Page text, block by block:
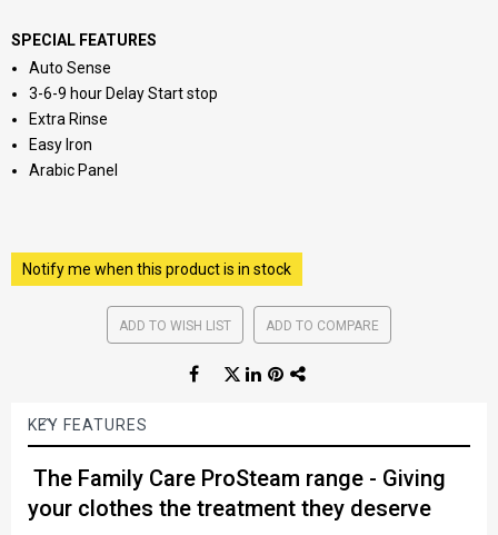
SPECIAL FEATURES
Auto Sense
3-6-9 hour Delay Start stop
Extra Rinse
Easy Iron
Arabic Panel
Notify me when this product is in stock
ADD TO WISH LIST ADD TO COMPARE
KEY FEATURES
The Family Care ProSteam range - Giving
your clothes the treatment they deserve